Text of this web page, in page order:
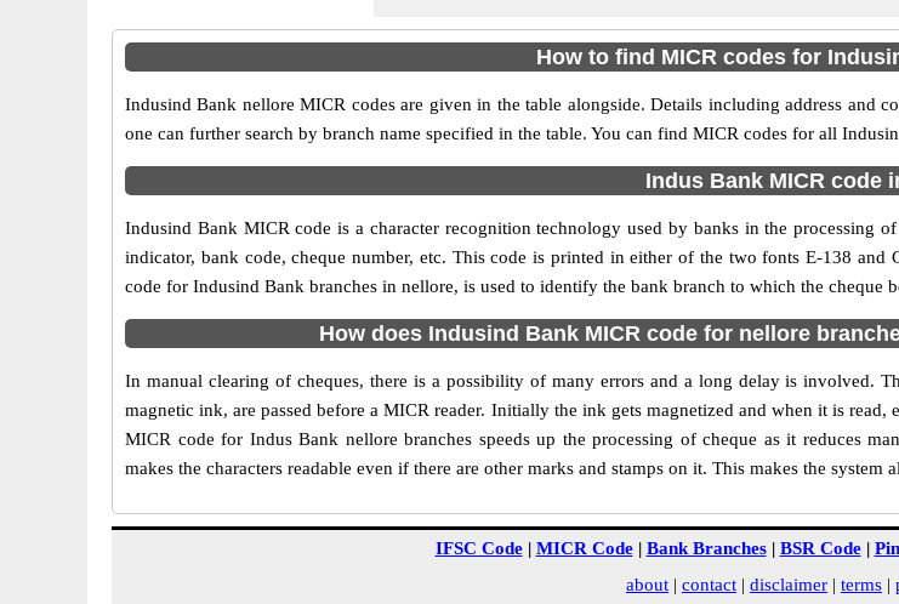
How to find MICR codes for
Indusind Bank nellore MICR codes are given in the table alongside. Details including address and
one can further search by branch name specified in the table. You can find MICR codes for all
Indus Bank MICR code
Indusind Bank MICR code is a character recognition technology used by banks in the processing
indicator, bank code, cheque number, etc. This code is printed in either of the two fonts E-138
code for Indusind Bank branches in nellore, is used to identify the bank branch to which the cheque
How does Indusind Bank MICR code for nellore
In manual clearing of cheques, there is a possibility of many errors and a long delay is involved.
magnetic ink, are passed before a MICR reader. Initially the ink gets magnetized and when it is
MICR code for Indus Bank nellore branches speeds up the processing of cheque as it reduces
makes the characters readable even if there are other marks and stamps on it. This makes the system
IFSC Code| MICR Code| Bank Branches| BSR Code|
about | contact | disclaimer | terms |